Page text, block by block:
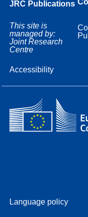
JRC Publications
This site is
managed by:
Joint Research
Centre
Accessibility
Language policy